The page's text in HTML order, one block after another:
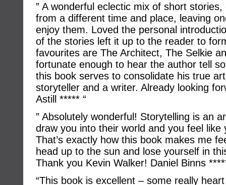
” A wonderful eclectic mix of short
from a different time and place, leaving
enjoy them. Loved the personal
of the stories left it up to the reader to
favourites are The Architect, The Selkie
fortunate enough to hear the author tell
this book serves to consolidate his true
storyteller and a writer. Already looking
Astill ***** “
” Absolutely wonderful! Storytelling is an
draw you into their world and you feel like
That’s exactly how this book makes me
head up to the sun and lose yourself in
Thank you Kevin Walker! Daniel Binns
“This book is excellent – some really